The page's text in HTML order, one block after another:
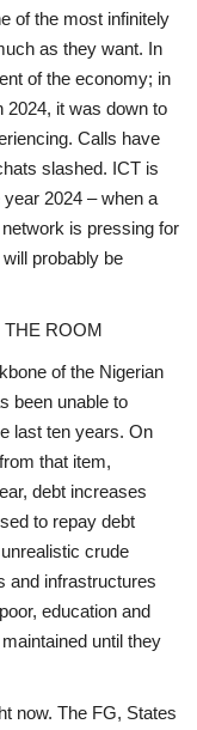
of the most infinitely
as they want. In
of the economy; in
2024, it was down to
Calls have
slashed. ICT is
year 2024 – when a
is pressing for
probably be
THE ROOM
of the Nigerian
been unable to
last ten years. On
that item,
debt increases
to repay debt
crude
and infrastructures
education and
until they
now. The FG, States